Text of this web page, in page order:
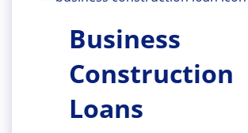
Business
Construction
Loans